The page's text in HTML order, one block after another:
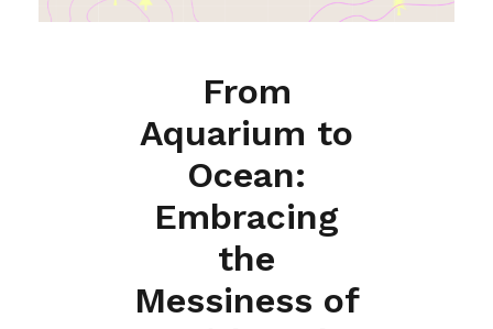
From
Aquarium to
Ocean:
Embracing
the
Messiness of